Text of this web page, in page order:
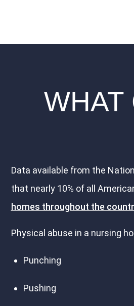
WHAT
Data available from the
that nearly 10% of all
homes throughout the
Physical abuse in a nursing
Punching
Pushing